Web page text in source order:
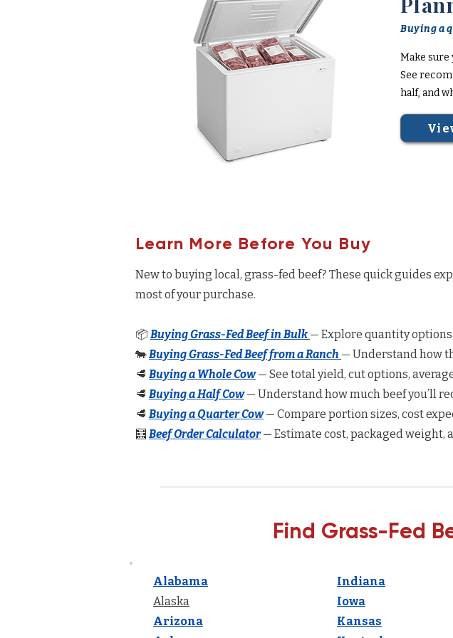
Buying a
Make sure
See
half, and
Learn More Before You Buy
New to buying local, grass-fed beef? These quick guides
most of your purchase.
📦 Buying Grass-Fed Beef in Bulk — Explore quantity options
🐄Buying Grass-Fed Beef from a Ranch — Understand how
🥩 Buying a Whole Cow— See total yield, cut options,
🥩 Buying a Half Cow— Understand how much beef you’ll
🥩 Buying a Quarter Cow — Compare portion sizes, cost
🧮 Beef Order Calculator— Estimate cost, packaged weight,
Find Grass-Fed
Alabama
Alaska
Arizona
Indiana
Iowa
Kansas